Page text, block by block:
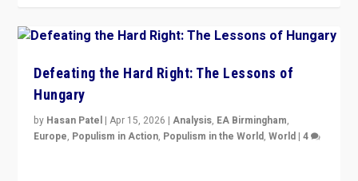
Defeating the Hard Right: The Lessons of
Hungary
by Hasan Patel |Apr 15, 2026 |Analysis, EA Birmingham,
Europe, Populism in Action, Populism in the World,World |4